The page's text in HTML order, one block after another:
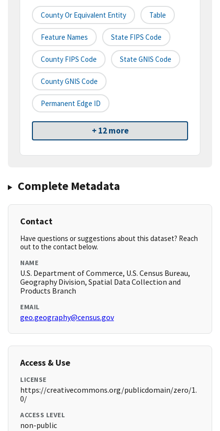
County Or Equivalent Entity Table
Feature Names State FIPS Code
County FIPS Code State GNIS Code
County GNIS Code
Permanent Edge ID
+ 12 more
Complete Metadata
Contact
Have questions or suggestions about this dataset? Reach
out to the contact below.
NAME
U.S. Department of Commerce, U.S. Census Bureau,
Geography Division, Spatial Data Collection and
Products Branch
EMAIL
geo.geography@census.gov
Access & Use
LICENSE
https://creativecommons.org/publicdomain/zero/1.
0/
ACCESS LEVEL
non-public